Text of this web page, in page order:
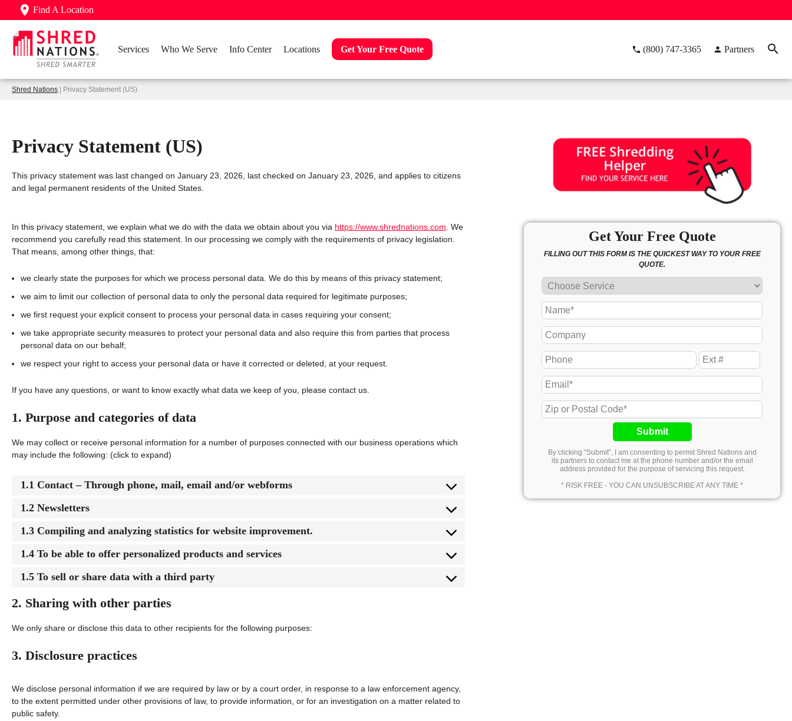
Find A Location
Services Who We Serve Info Center Locations Get Your Free Quote (800) 747-3365 Partners
Shred Nations | Privacy Statement (US)
Privacy Statement (US)
This privacy statement was last changed on January 23, 2026, last checked on January 23, 2026, and applies to citizens
and legal permanent residents of the United States.
In this privacy statement, we explain what we do with the data we obtain about you via https://www.shrednations.com . We
recommend you carefully read this statement. In our processing we comply with the requirements of privacy legislation.
That means, among other things, that:
we clearly state the purposes for which we process personal data. We do this by means of this privacy statement;
we aim to limit our collection of personal data to only the personal data required for legitimate purposes;
we first request your explicit consent to process your personal data in cases requiring your consent;
we take appropriate security measures to protect your personal data and also require this from parties that process
personal data on our behalf;
we respect your right to access your personal data or have it corrected or deleted, at your request.
If you have any questions, or want to know exactly what data we keep of you, please contact us.
1. Purpose and categories of data
We may collect or receive personal information for a number of purposes connected with our business operations which
may include the following: (click to expand)
1.1 Contact – Through phone, mail, email and/or webforms
1.2 Newsletters
1.3 Compiling and analyzing statistics for website improvement.
1.4 To be able to offer personalized products and services
1.5 To sell or share data with a third party
2. Sharing with other parties
We only share or disclose this data to other recipients for the following purposes:
3. Disclosure practices
We disclose personal information if we are required by law or by a court order, in response to a law enforcement agency,
to the extent permitted under other provisions of law, to provide information, or for an investigation on a matter related to
public safety.
Get Your Free Quote
FILLING OUT THIS FORM IS THE QUICKEST WAY TO YOUR FREE
QUOTE.
Submit
By clicking “Submit”, I am consenting to permit Shred Nations and
its partners to contact me at the phone number and/or the email
address provided for the purpose of servicing this request.
* RISK FREE - YOU CAN UNSUBSCRIBE AT ANY TIME *